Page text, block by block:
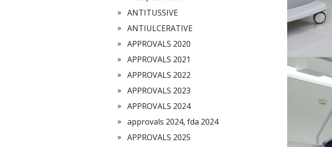
ANTITUSSIVE
ANTIULCERATIVE
APPROVALS 2020
APPROVALS 2021
APPROVALS 2022
APPROVALS 2023
APPROVALS 2024
approvals 2024, fda 2024
APPROVALS 2025